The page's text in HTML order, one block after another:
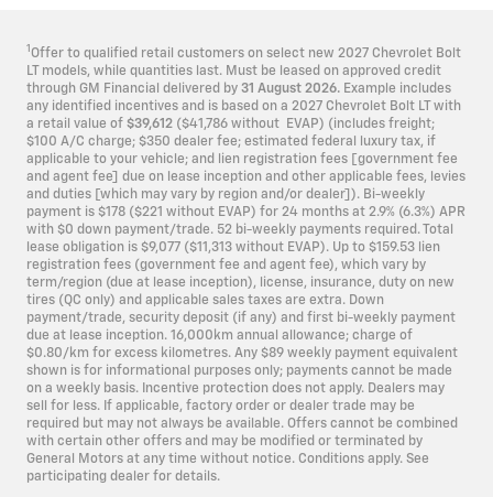
1 Offer to qualified retail customers on select new 2027 Chevrolet Bolt
LT models, while quantities last. Must be leased on approved credit
through GM Financial delivered by 31 August 2026. Example includes
any identified incentives and is based on a 2027 Chevrolet Bolt LT with
a retail value of $39,612 ($41,786 without EVAP) (includes freight;
$100 A/C charge; $350 dealer fee; estimated federal luxury tax, if
applicable to your vehicle; and lien registration fees [government fee
and agent fee] due on lease inception and other applicable fees, levies
and duties [which may vary by region and/or dealer]). Bi-weekly
payment is $178 ($221 without EVAP) for 24 months at 2.9% (6.3%) APR
with $0 down payment/trade. 52 bi-weekly payments required. Total
lease obligation is $9,077 ($11,313 without EVAP). Up to $159.53 lien
registration fees (government fee and agent fee), which vary by
term/region (due at lease inception), license, insurance, duty on new
tires (QC only) and applicable sales taxes are extra. Down
payment/trade, security deposit (if any) and first bi-weekly payment
due at lease inception. 16,000km annual allowance; charge of
$0.80/km for excess kilometres. Any $89 weekly payment equivalent
shown is for informational purposes only; payments cannot be made
on a weekly basis. Incentive protection does not apply. Dealers may
sell for less. If applicable, factory order or dealer trade may be
required but may not always be available. Offers cannot be combined
with certain other offers and may be modified or terminated by
General Motors at any time without notice. Conditions apply. See
participating dealer for details.